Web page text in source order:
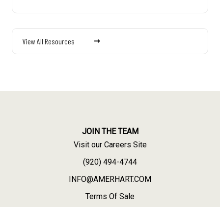
View All Resources
JOIN THE TEAM
Visit our Careers Site
(920) 494-4744
INFO@AMERHART.COM
Terms Of Sale